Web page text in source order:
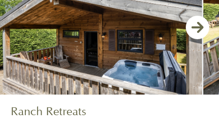
Ranch Retreats